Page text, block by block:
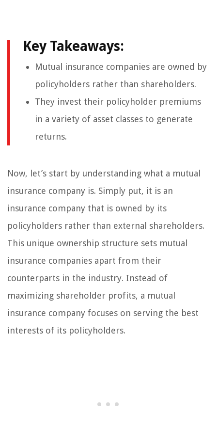
Key Takeaways:
Mutual insurance companies are owned by
policyholders rather than shareholders.
They invest their policyholder premiums
in a variety of asset classes to generate
returns.
Now, let’s start by understanding what a mutual
insurance company is. Simply put, it is an
insurance company that is owned by its
policyholders rather than external shareholders.
This unique ownership structure sets mutual
insurance companies apart from their
counterparts in the industry. Instead of
maximizing shareholder profits, a mutual
insurance company focuses on serving the best
interests of its policyholders.